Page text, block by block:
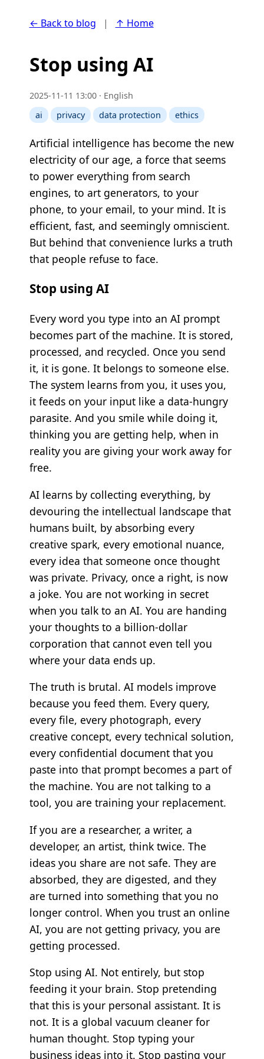
← Back to blog | ↑ Home
Stop using AI
2025-11-11 13:00 · English
ai
privacy data protection ethics
Artificial intelligence has become the new
electricity of our age, a force that seems
to power everything from search
engines, to art generators, to your
phone, to your email, to your mind. It is
efficient, fast, and seemingly omniscient.
But behind that convenience lurks a truth
that people refuse to face.
Stop using AI
Every word you type into an AI prompt
becomes part of the machine. It is stored,
processed, and recycled. Once you send
it, it is gone. It belongs to someone else.
The system learns from you, it uses you,
it feeds on your input like a data-hungry
parasite. And you smile while doing it,
thinking you are getting help, when in
reality you are giving your work away for
free.
AI learns by collecting everything, by
devouring the intellectual landscape that
humans built, by absorbing every
creative spark, every emotional nuance,
every idea that someone once thought
was private. Privacy, once a right, is now
a joke. You are not working in secret
when you talk to an AI. You are handing
your thoughts to a billion-dollar
corporation that cannot even tell you
where your data ends up.
The truth is brutal. AI models improve
because you feed them. Every query,
every file, every photograph, every
creative concept, every technical solution,
every confidential document that you
paste into that prompt becomes a part of
the machine. You are not talking to a
tool, you are training your replacement.
If you are a researcher, a writer, a
developer, an artist, think twice. The
ideas you share are not safe. They are
absorbed, they are digested, and they
are turned into something that you no
longer control. When you trust an online
AI, you are not getting privacy, you are
getting processed.
Stop using AI. Not entirely, but stop
feeding it your brain. Stop pretending
that this is your personal assistant. It is
not. It is a global vacuum cleaner for
human thought. Stop typing your
business ideas into it. Stop pasting your